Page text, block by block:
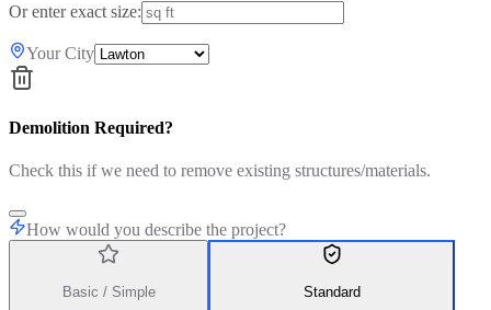
Or enter exact size:
Your City
Demolition Required?
Check this if we need to remove existing structures/materials.
How would you describe the project?
Basic / Simple Standard